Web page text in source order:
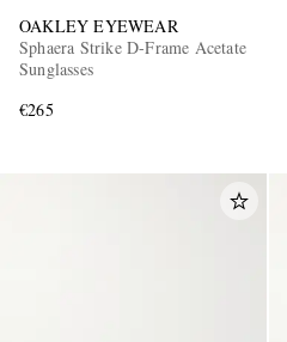
OAKLEY EYEWEAR
Sphaera Strike D-Frame Acetate
Sunglasses
€265